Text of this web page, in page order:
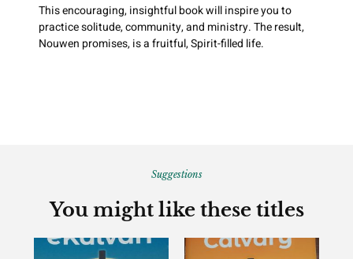
This encouraging, insightful book will inspire you to
practice solitude, community, and ministry. The result,
Nouwen promises, is a fruitful, Spirit-filled life.
Suggestions
You might like these titles